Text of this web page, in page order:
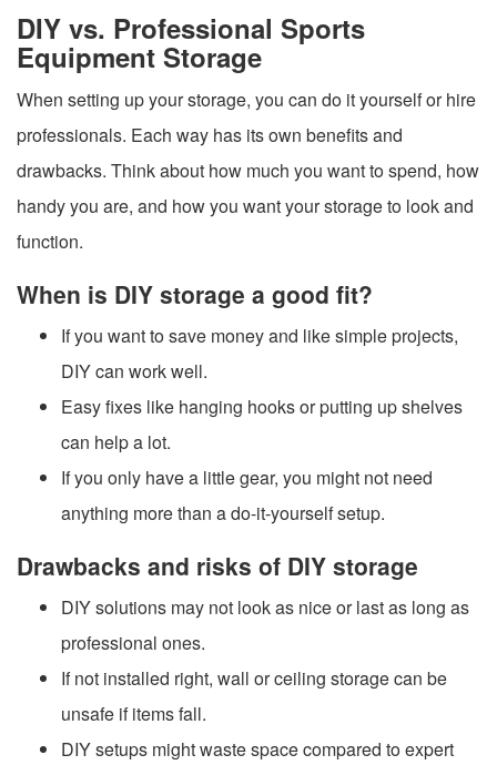
DIY vs. Professional Sports
Equipment Storage
When setting up your storage, you can do it yourself or hire
professionals. Each way has its own benefits and
drawbacks. Think about how much you want to spend, how
handy you are, and how you want your storage to look and
function.
When is DIY storage a good fit?
If you want to save money and like simple projects,
DIY can work well.
Easy fixes like hanging hooks or putting up shelves
can help a lot.
If you only have a little gear, you might not need
anything more than a do-it-yourself setup.
Drawbacks and risks of DIY storage
DIY solutions may not look as nice or last as long as
professional ones.
If not installed right, wall or ceiling storage can be
unsafe if items fall.
DIY setups might waste space compared to expert